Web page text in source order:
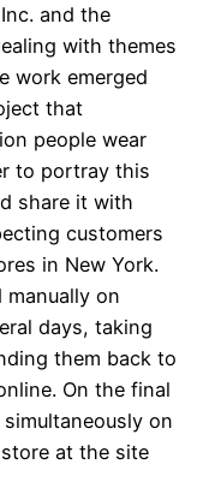
and the
with themes
work emerged
that
people wear
to portray this
share it with
customers
in New York.
on
days, taking
them back to
On the final
on
at the site